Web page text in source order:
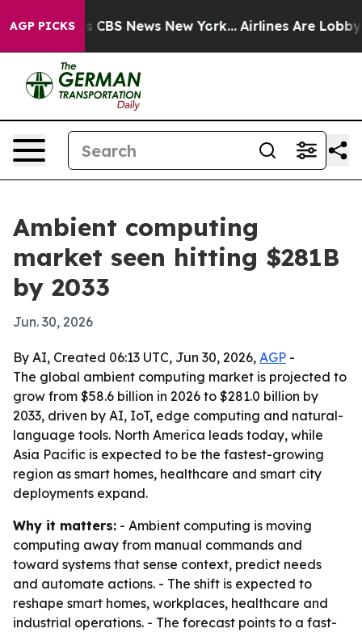
AGP PICKS
was CBS News New York... Airlines Are Lobbying
Ambient computing
market seen hitting $281B
by 2033
Jun. 30, 2026
By AI, Created 06:13 UTC, Jun 30, 2026, AGP -
The global ambient computing market is projected to
grow from $58.6 billion in 2026 to $281.0 billion by
2033, driven by AI, IoT, edge computing and natural-
language tools. North America leads today, while
Asia Pacific is expected to be the fastest-growing
region as smart homes, healthcare and smart city
deployments expand.
Why it matters: - Ambient computing is moving
computing away from manual commands and
toward systems that sense context, predict needs
and automate actions. - The shift is expected to
reshape smart homes, workplaces, healthcare and
industrial operations. - The forecast points to a fast-